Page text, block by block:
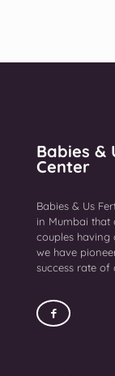
Babies &
Center
Babies & Us
in Mumbai
couples having
we have
success rate of